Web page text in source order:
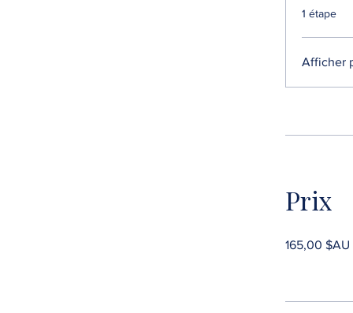
.1 étape
Afficher
Prix
165,00 $AU